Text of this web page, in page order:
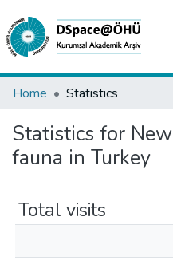
Collections
All of DSpace
Analyze
Home Statistics
Statistics for
fauna in Turkey
Total visits